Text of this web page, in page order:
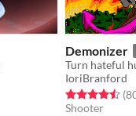
Demonizer
IoriBranford
Rated 4.5 out
Shooter